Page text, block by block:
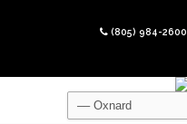
(805) 984-2600